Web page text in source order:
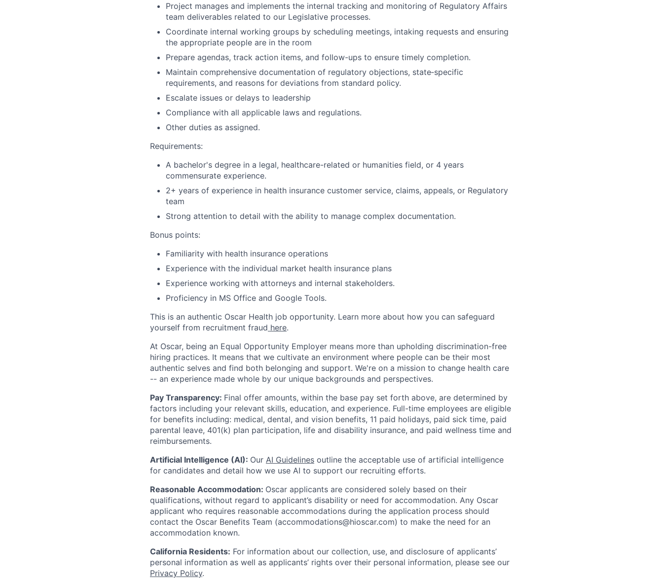
Project manages and implements the internal tracking and monitoring of Regulatory Affairs
team deliverables related to our Legislative processes.
Coordinate internal working groups by scheduling meetings, intaking requests and ensuring
the appropriate people are in the room
Prepare agendas, track action items, and follow-ups to ensure timely completion.
Maintain comprehensive documentation of regulatory objections, state‑specific
requirements, and reasons for deviations from standard policy.
Escalate issues or delays to leadership
Compliance with all applicable laws and regulations.
Other duties as assigned.
Requirements:
A bachelor's degree in a legal, healthcare-related or humanities field, or 4 years
commensurate experience.
2+ years of experience in health insurance customer service, claims, appeals, or Regulatory
team
Strong attention to detail with the ability to manage complex documentation.
Bonus points:
Familiarity with health insurance operations
Experience with the individual market health insurance plans
Experience working with attorneys and internal stakeholders.
Proficiency in MS Office and Google Tools.
This is an authentic Oscar Health job opportunity. Learn more about how you can safeguard
yourself from recruitment fraud here.
At Oscar, being an Equal Opportunity Employer means more than upholding discrimination-free
hiring practices. It means that we cultivate an environment where people can be their most
authentic selves and find both belonging and support. We're on a mission to change health care
-- an experience made whole by our unique backgrounds and perspectives.
Pay Transparency: Final offer amounts, within the base pay set forth above, are determined by
factors including your relevant skills, education, and experience. Full-time employees are eligible
for benefits including: medical, dental, and vision benefits, 11 paid holidays, paid sick time, paid
parental leave, 401(k) plan participation, life and disability insurance, and paid wellness time and
reimbursements.
Artificial Intelligence (AI): Our AI Guidelines outline the acceptable use of artificial intelligence
for candidates and detail how we use AI to support our recruiting efforts.
Reasonable Accommodation: Oscar applicants are considered solely based on their
qualifications, without regard to applicant’s disability or need for accommodation. Any Oscar
applicant who requires reasonable accommodations during the application process should
contact the Oscar Benefits Team (accommodations@hioscar.com) to make the need for an
accommodation known.
California Residents: For information about our collection, use, and disclosure of applicants’
personal information as well as applicants’ rights over their personal information, please see our
Privacy Policy.